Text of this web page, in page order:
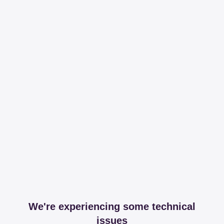
We're experiencing some technical
issues